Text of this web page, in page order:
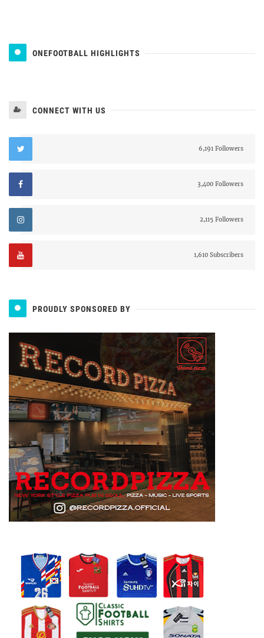
ONEFOOTBALL HIGHLIGHTS
CONNECT WITH US
6,191 Followers
3,400 Followers
2,115 Followers
1,610 Subscribers
PROUDLY SPONSORED BY